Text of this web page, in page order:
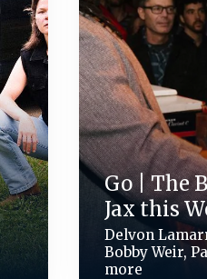
Go | The
Jax this
Delvon
Bobby Weir,
more